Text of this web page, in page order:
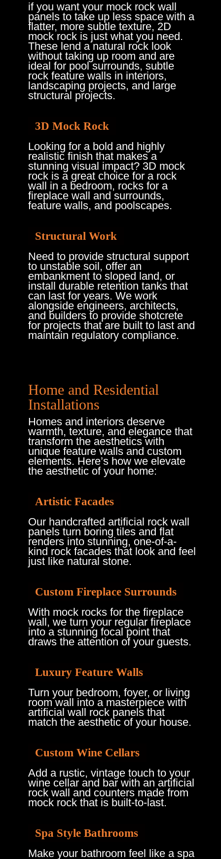
if you want your mock rock wall
panels to take up less space with a
flatter, more subtle texture, 2D
mock rock is just what you need.
These lend a natural rock look
without taking up room and are
ideal for pool surrounds, subtle
rock feature walls in interiors,
landscaping projects, and large
structural projects.
3D Mock Rock
Looking for a bold and highly
realistic finish that makes a
stunning visual impact? 3D mock
rockis a great choice for a rock
wall in a bedroom, rocks for a
fireplace wall and surrounds,
feature walls, and poolscapes.
Structural Work
Need to provide structural support
to unstable soil, offer an
embankment to sloped land, or
install durable retention tanks that
can last for years. We work
alongside engineers, architects,
and builders to provide shotcrete
for projects that are built to last and
maintain regulatory compliance.
Home and Residential
Installations
Homes and interiors deserve
warmth, texture, and elegance that
transform the aesthetics with
unique feature walls and custom
elements. Here’s how we elevate
the aesthetic of your home:
Artistic Facades
Our handcrafted artificial rock wall
panels turn boring tiles and flat
renders into stunning, one-of-a-
kind rock facades that look and feel
just like natural stone.
Custom Fireplace Surrounds
With mock rocks for the fireplace
wall, we turn your regular fireplace
into a stunning focal point that
draws the attention of your guests.
Luxury Feature Walls
Turn your bedroom, foyer, or living
room wall into a masterpiece with
artificial wall rock panels that
match the aesthetic of your house.
Custom Wine Cellars
Add a rustic, vintage touch to your
wine cellar and bar with an artificial
rock wall and counters made from
mock rock that is built-to-last.
Spa Style Bathrooms
Make your bathroom feel like a spa